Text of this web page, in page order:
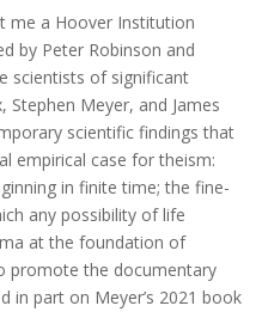
me a Hoover Institution
by Peter Robinson and
scientists of significant
Meyer, and James
scientific findings that
empirical case for theism:
in finite time; the fine-
any possibility of life
at the foundation of
promote the documentary
in part on Meyer’s 2021 book